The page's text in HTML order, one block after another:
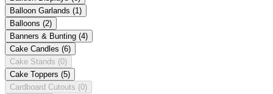
Balloon Garlands (1)
Balloons (2)
Banners & Bunting (4)
Cake Candles (6)
Cake Stands (0)
Cake Toppers (5)
Cardboard Cutouts (0)